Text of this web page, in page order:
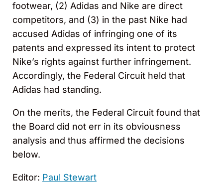
footwear, (2) Adidas and Nike are direct
competitors, and (3) in the past Nike had
accused Adidas of infringing one of its
patents and expressed its intent to protect
Nike’s rights against further infringement.
Accordingly, the Federal Circuit held that
Adidas had standing.
On the merits, the Federal Circuit found that
the Board did not err in its obviousness
analysis and thus affirmed the decisions
below.
Editor: Paul Stewart